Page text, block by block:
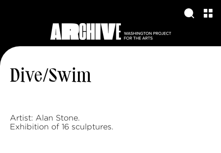
Dive/Swim
Artist: Alan Stone.
Exhibition of 16 sculptures.